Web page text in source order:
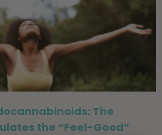
The
the “Feel-Good”